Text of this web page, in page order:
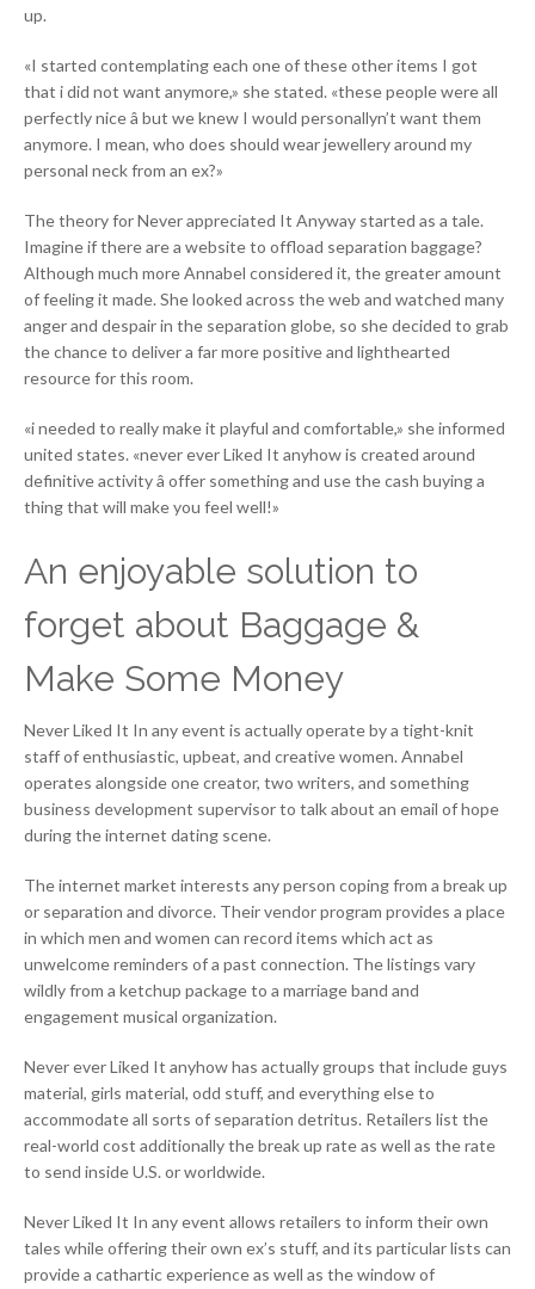
up.
«I started contemplating each one of these other items I got
that i did not want anymore,» she stated. «these people were all
perfectly nice â but we knew I would personallyn’t want them
anymore. I mean, who does should wear jewellery around my
personal neck from an ex?»
The theory for Never appreciated It Anyway started as a tale.
Imagine if there are a website to offload separation baggage?
Although much more Annabel considered it, the greater amount
of feeling it made. She looked across the web and watched many
anger and despair in the separation globe, so she decided to grab
the chance to deliver a far more positive and lighthearted
resource for this room.
«i needed to really make it playful and comfortable,» she informed
united states. «never ever Liked It anyhow is created around
definitive activity â offer something and use the cash buying a
thing that will make you feel well!»
An enjoyable solution to
forget about Baggage &
Make Some Money
Never Liked It In any event is actually operate by a tight-knit
staff of enthusiastic, upbeat, and creative women. Annabel
operates alongside one creator, two writers, and something
business development supervisor to talk about an email of hope
during the internet dating scene.
The internet market interests any person coping from a break up
or separation and divorce. Their vendor program provides a place
in which men and women can record items which act as
unwelcome reminders of a past connection. The listings vary
wildly from a ketchup package to a marriage band and
engagement musical organization.
Never ever Liked It anyhow has actually groups that include guys
material, girls material, odd stuff, and everything else to
accommodate all sorts of separation detritus. Retailers list the
real-world cost additionally the break up rate as well as the rate
to send inside U.S. or worldwide.
Never Liked It In any event allows retailers to inform their own
tales while offering their own ex’s stuff, and its particular lists can
provide a cathartic experience as well as the window of